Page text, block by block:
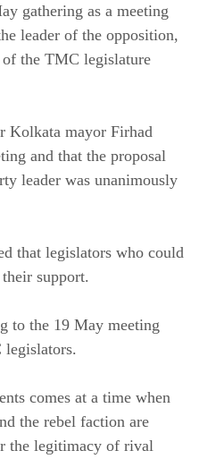
gathering as a meeting
leader of the opposition,
the TMC legislature
Kolkata mayor Firhad
and that the proposal
leader was unanimously
that legislators who could
support.
to the 19 May meeting
legislators.
comes at a time when
the rebel faction are
the legitimacy of rival